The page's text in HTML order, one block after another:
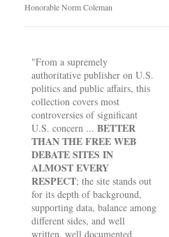
Honorable Norm Coleman
"From a supremely
authoritative publisher on U.S.
politics and public affairs, this
collection covers most
controversies of significant
U.S. concern ... BETTER
THAN THE FREE WEB
DEBATE SITES IN
ALMOST EVERY
RESPECT; the site stands out
for its depth of background,
supporting data, balance among
different sides, and well
written, well documented